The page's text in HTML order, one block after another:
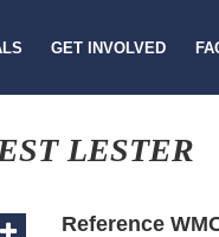
GET INVOLVED
LESTER
Reference